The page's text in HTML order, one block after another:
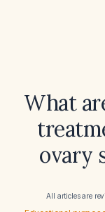
What
ovary
All articles are